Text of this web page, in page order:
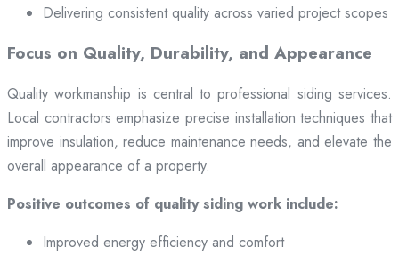
Delivering consistent quality across varied project scopes
Focus on Quality, Durability, and Appearance
Quality workmanship is central to professional siding services.
Local contractors emphasize precise installation techniques that
improve insulation, reduce maintenance needs, and elevate the
overall appearance of a property.
Positive outcomes of quality siding work include:
Improved energy efficiency and comfort